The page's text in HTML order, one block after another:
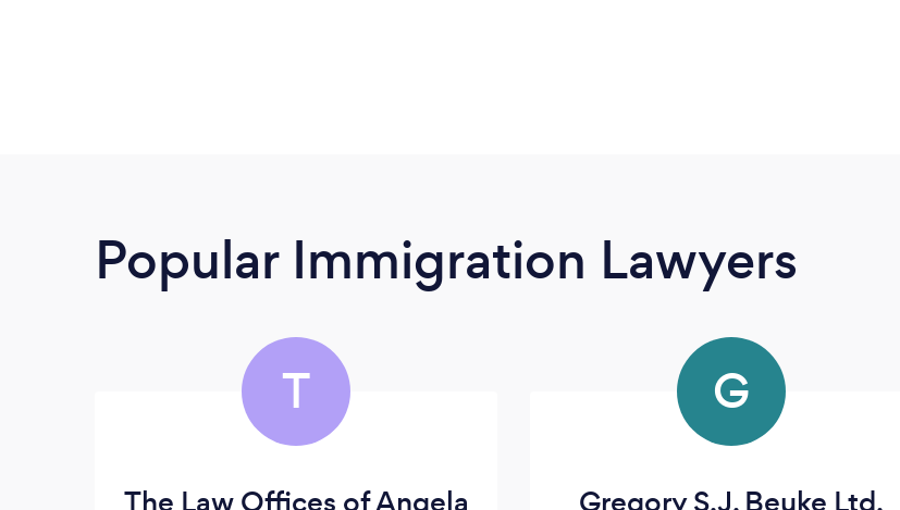
Popular Immigration Lawyers
T
The Law Offices of Angela
G
Gregory S.J. Beuke Ltd.